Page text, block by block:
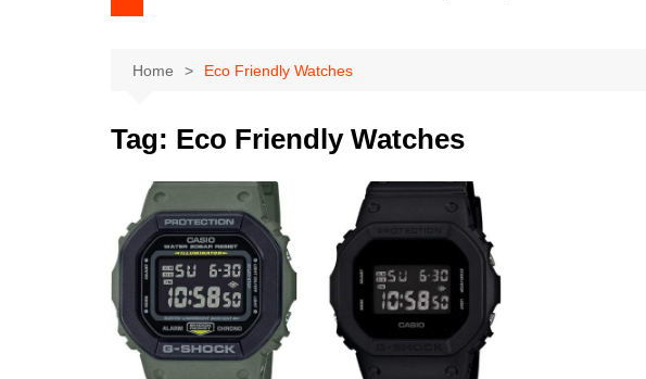
Home Eco Friendly Watches
Tag: Eco Friendly Watches